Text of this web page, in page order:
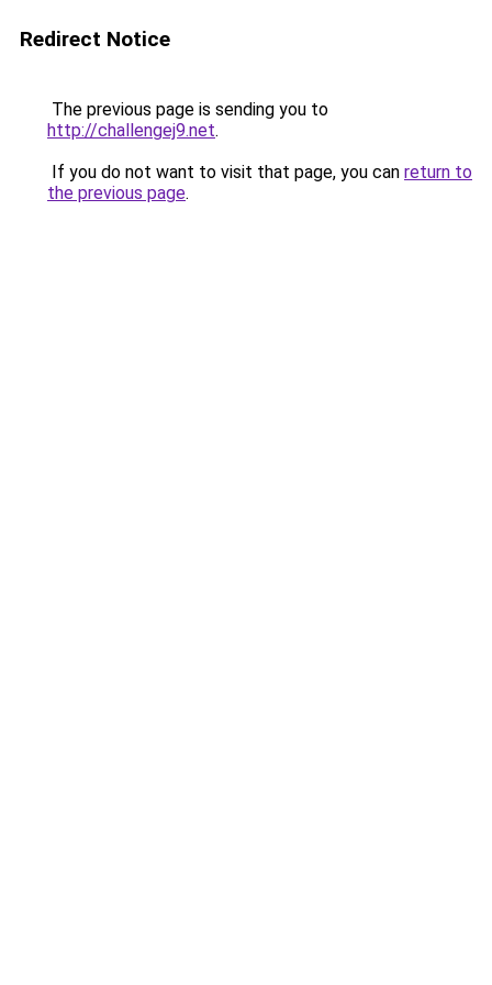
Redirect Notice
The previous page is sending you to
http://challengej9.net.
If you do not want to visit that page, you can return to
the previous page.